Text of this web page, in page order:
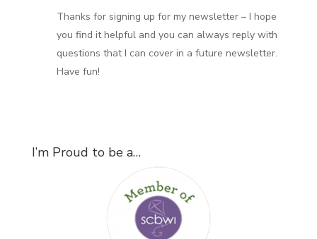
Thanks for signing up for my newsletter – I hope
you find it helpful and you can always reply with
questions that I can cover in a future newsletter.
Have fun!
I’m Proud to be a…